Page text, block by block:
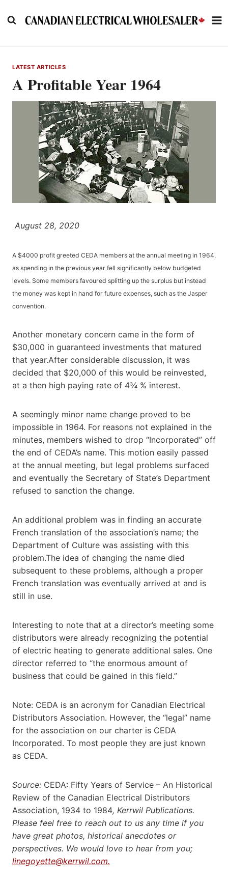
to
LATEST ARTICLES
A Profitable Year 1964
August 28, 2020
A $4000 profit greeted CEDA members at the annual meeting in 1964,
as spending in the previous year fell significantly below budgeted
levels. Some members favoured splitting up the surplus but instead
the money was kept in hand for future expenses, such as the Jasper
convention.
Another monetary concern came in the form of
$30,000 in guaranteed investments that matured
that year.After considerable discussion, it was
decided that $20,000 of this would be reinvested,
at a then high paying rate of 4¾ % interest.
A seemingly minor name change proved to be
impossible in 1964. For reasons not explained in the
minutes, members wished to drop “Incorporated” off
the end of CEDA’s name. This motion easily passed
at the annual meeting, but legal problems surfaced
and eventually the Secretary of State’s Department
refused to sanction the change.
An additional problem was in finding an accurate
French translation of the association’s name; the
Department of Culture was assisting with this
problem.The idea of changing the name died
subsequent to these problems, although a proper
French translation was eventually arrived at and is
still in use.
Interesting to note that at a director’s meeting some
distributors were already recognizing the potential
of electric heating to generate additional sales. One
director referred to “the enormous amount of
business that could be gained in this field.”
Note: CEDA is an acronym for Canadian Electrical
Distributors Association. However, the “legal” name
for the association on our charter is CEDA
Incorporated. To most people they are just known
as CEDA.
Source: CEDA: Fifty Years of Service – An Historical
Review of the Canadian Electrical Distributors
Association, 1934 to 1984, Kerrwil Publications.
Please feel free to reach out to us any time if you
have great photos, historical anecdotes or
perspectives. We would love to hear from you;
linegoyette@kerrwil.com.